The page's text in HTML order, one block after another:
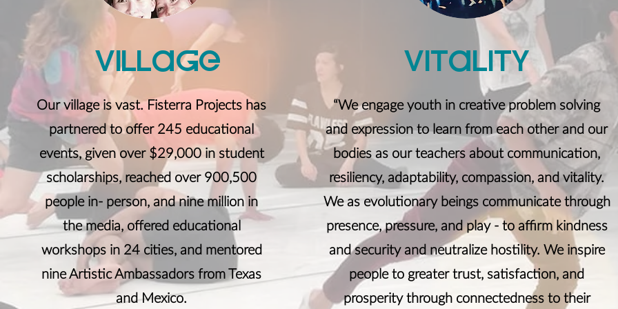
VillaGe
Our village is vast. Fisterra Projects has
partnered to offer 245 educational
events, given over $29,000 in student
scholarships, reached over 900,500
people in- person, and nine million in
the media, offered educational
workshops in 24 cities, and mentored
nine Artistic Ambassadors from Texas
and Mexico.
ViTaliTY
“We engage youth in creative problem solving
and expression to learn from each other and our
bodies as our teachers about communication,
resiliency, adaptability, compassion, and vitality.
We as evolutionary beings communicate through
presence, pressure, and play - to affirm kindness
and security and neutralize hostility. We inspire
people to greater trust, satisfaction, and
prosperity through connectedness to their